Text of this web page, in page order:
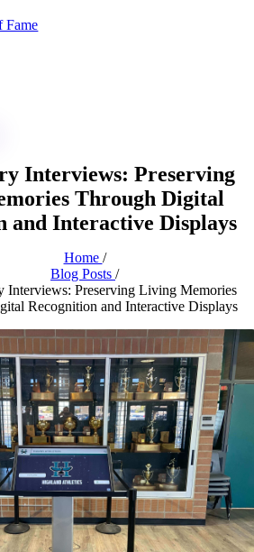
Fame
Interviews: Preserving
Through Digital
and Interactive Displays
Home /
Blog Posts /
Interviews: Preserving Living Memories
Recognition and Interactive Displays